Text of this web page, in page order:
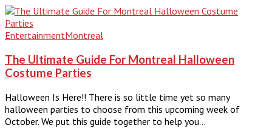
EntertainmentMontreal
The Ultimate Guide For Montreal Halloween
Costume Parties
Halloween Is Here!! There is so little time yet so many
halloween parties to choose from this upcoming week of
October. We put this guide together to help you…